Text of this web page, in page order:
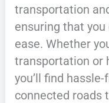
transportation
ensuring that
ease. Whether
transportation or
you’ll find
connected roads